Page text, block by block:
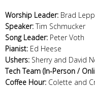
Worship Leader: Brad Lepp
Speaker:Tim Schmucker
Song Leader: Peter Voth
Pianist: Ed Heese
Ushers: Sherry and David
Tech Team (In-Person /
Coffee Hour: Colette and